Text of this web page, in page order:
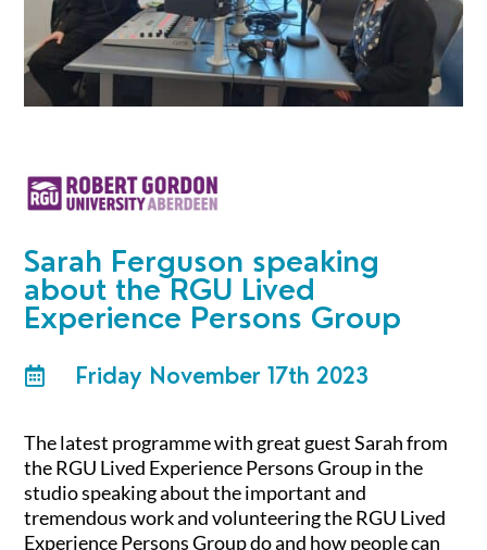
Sarah Ferguson speaking
about theRGU Lived
Experience Persons Group
 Friday November 17th 2023
The latest programme with great guest Sarah from
the RGU Lived Experience Persons Group in the
studio speaking about the important and
tremendous work and volunteering the RGU Lived
Experience Persons Group do and how people can